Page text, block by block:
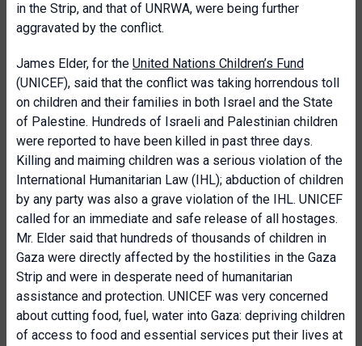
in the Strip, and that of UNRWA, were being further
aggravated by the conflict.
James Elder, for the United Nations Children’s Fund
(UNICEF), said that the conflict was taking horrendous toll
on children and their families in both Israel and the State
of Palestine. Hundreds of Israeli and Palestinian children
were reported to have been killed in past three days.
Killing and maiming children was a serious violation of the
International Humanitarian Law (IHL); abduction of children
by any party was also a grave violation of the IHL. UNICEF
called for an immediate and safe release of all hostages.
Mr. Elder said that hundreds of thousands of children in
Gaza were directly affected by the hostilities in the Gaza
Strip and were in desperate need of humanitarian
assistance and protection. UNICEF was very concerned
about cutting food, fuel, water into Gaza: depriving children
of access to food and essential services put their lives at